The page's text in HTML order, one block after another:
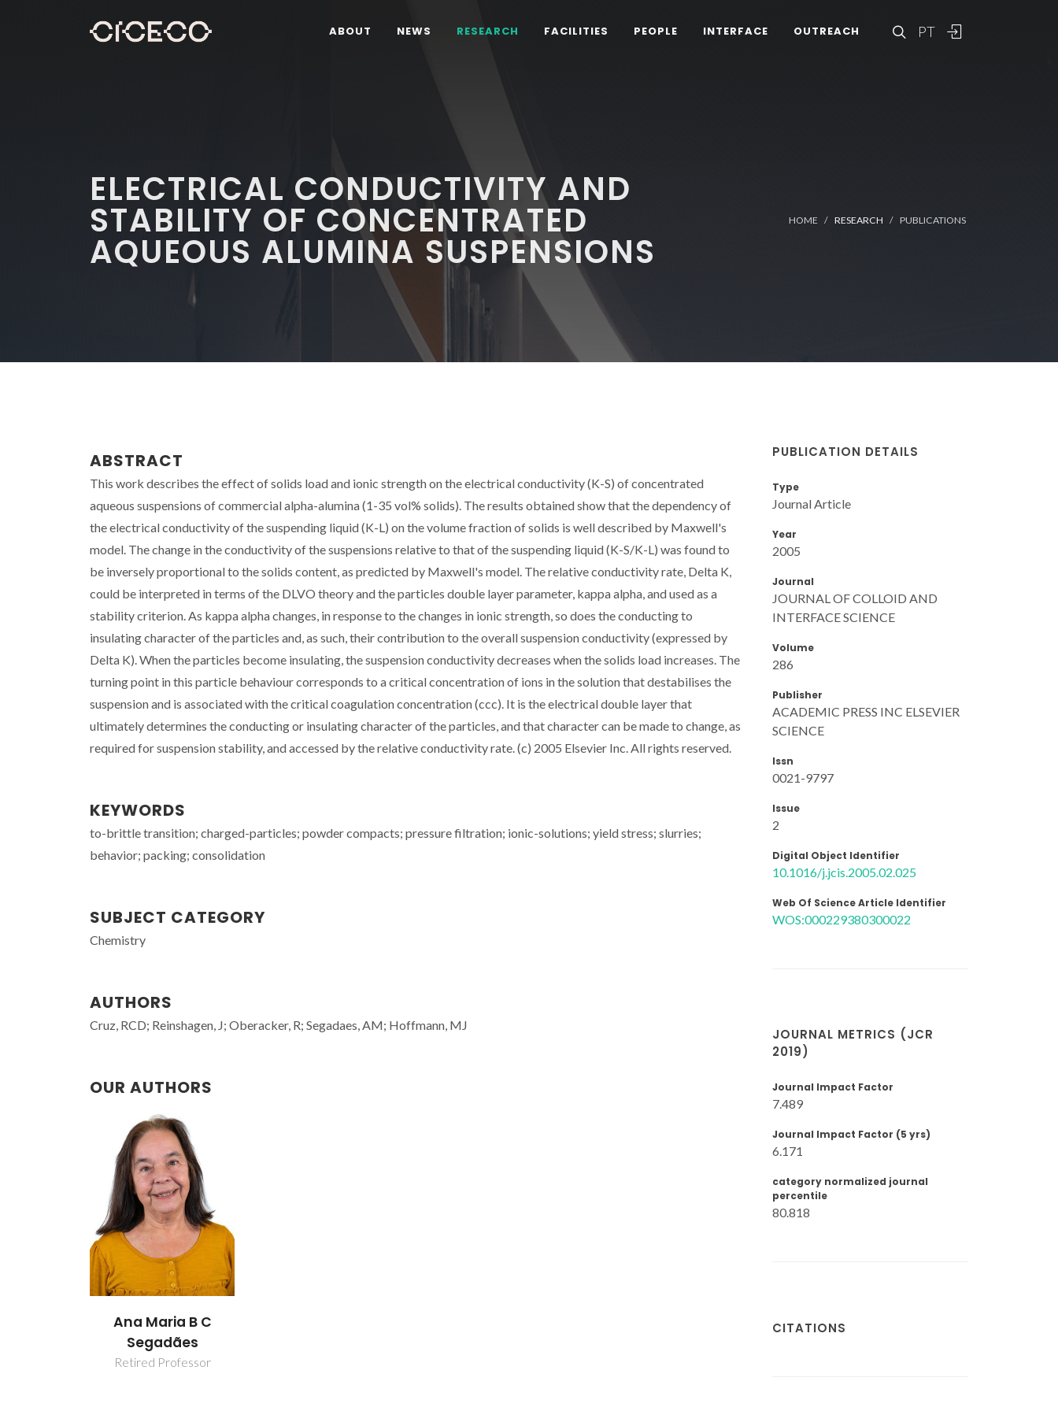
PT
ABOUT NEWS RESEARCH FACILITIES PEOPLE INTERFACE OUTREACH
ELECTRICAL CONDUCTIVITY AND
STABILITY OF CONCENTRATED
AQUEOUS ALUMINA SUSPENSIONS
HOME RESEARCH PUBLICATIONS
ABSTRACT
This work describes the effect of solids load and ionic strength on the electrical conductivity (K-S) of concentrated
aqueous suspensions of commercial alpha-alumina (1-35 vol% solids). The results obtained show that the dependency of
the electrical conductivity of the suspending liquid (K-L) on the volume fraction of solids is well described by Maxwell's
model. The change in the conductivity of the suspensions relative to that of the suspending liquid (K-S/K-L) was found to
be inversely proportional to the solids content, as predicted by Maxwell's model. The relative conductivity rate, Delta K,
could be interpreted in terms of the DLVO theory and the particles double layer parameter, kappa alpha, and used as a
stability criterion. As kappa alpha changes, in response to the changes in ionic strength, so does the conducting to
insulating character of the particles and, as such, their contribution to the overall suspension conductivity (expressed by
Delta K). When the particles become insulating, the suspension conductivity decreases when the solids load increases. The
turning point in this particle behaviour corresponds to a critical concentration of ions in the solution that destabilises the
suspension and is associated with the critical coagulation concentration (ccc). It is the electrical double layer that
ultimately determines the conducting or insulating character of the particles, and that character can be made to change, as
required for suspension stability, and accessed by the relative conductivity rate. (c) 2005 Elsevier Inc. All rights reserved.
KEYWORDS
to-brittle transition; charged-particles; powder compacts; pressure filtration; ionic-solutions; yield stress; slurries;
behavior; packing; consolidation
SUBJECT CATEGORY
Chemistry
AUTHORS
Cruz, RCD; Reinshagen, J; Oberacker, R; Segadaes, AM; Hoffmann, MJ
OUR AUTHORS
Ana Maria B C
Segadães
Retired Professor
PUBLICATION DETAILS
Type
Journal Article
Year
2005
Journal
JOURNAL OF COLLOID AND
INTERFACE SCIENCE
Volume
286
Publisher
ACADEMIC PRESS INC ELSEVIER
SCIENCE
Issn
0021-9797
Issue
2
Digital Object Identifier
10.1016/j.jcis.2005.02.025
Web Of Science Article Identifier
WOS:000229380300022
JOURNAL METRICS (JCR
2019)
Journal Impact Factor
7.489
Journal Impact Factor (5 yrs)
6.171
category normalized journal
percentile
80.818
CITATIONS